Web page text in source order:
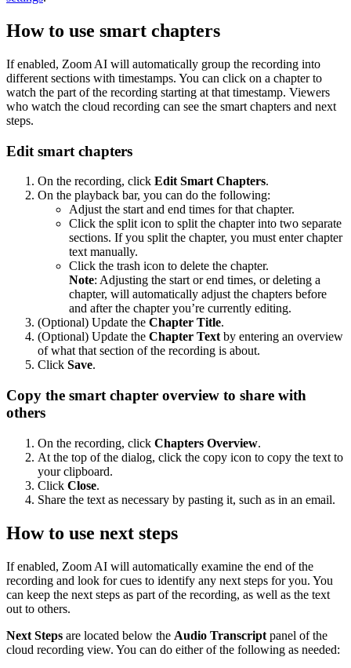
How to use smart chapters
If enabled, Zoom AI will automatically group the recording into
different sections with timestamps. You can click on a chapter to
watch the part of the recording starting at that timestamp. Viewers
who watch the cloud recording can see the smart chapters and next
steps.
Edit smart chapters
On the recording, click Edit Smart Chapters.
On the playback bar, you can do the following:
Adjust the start and end times for that chapter.
Click the split icon to split the chapter into two separate
sections. If you split the chapter, you must enter chapter
text manually.
Click the trash icon to delete the chapter.
Note: Adjusting the start or end times, or deleting a
chapter, will automatically adjust the chapters before
and after the chapter you’re currently editing.
(Optional) Update the Chapter Title.
(Optional) Update the Chapter Text by entering an overview
of what that section of the recording is about.
Click Save.
Copy the smart chapter overview to share with
others
On the recording, click Chapters Overview.
At the top of the dialog, click the copy icon to copy the text to
your clipboard.
Click Close.
Share the text as necessary by pasting it, such as in an email.
How to use next steps
If enabled, Zoom AI will automatically examine the end of the
recording and look for cues to identify any next steps for you. You
can keep the next steps as part of the recording, as well as the text
out to others.
Next Steps are located below the Audio Transcript panel of the
cloud recording view. You can do either of the following as needed: